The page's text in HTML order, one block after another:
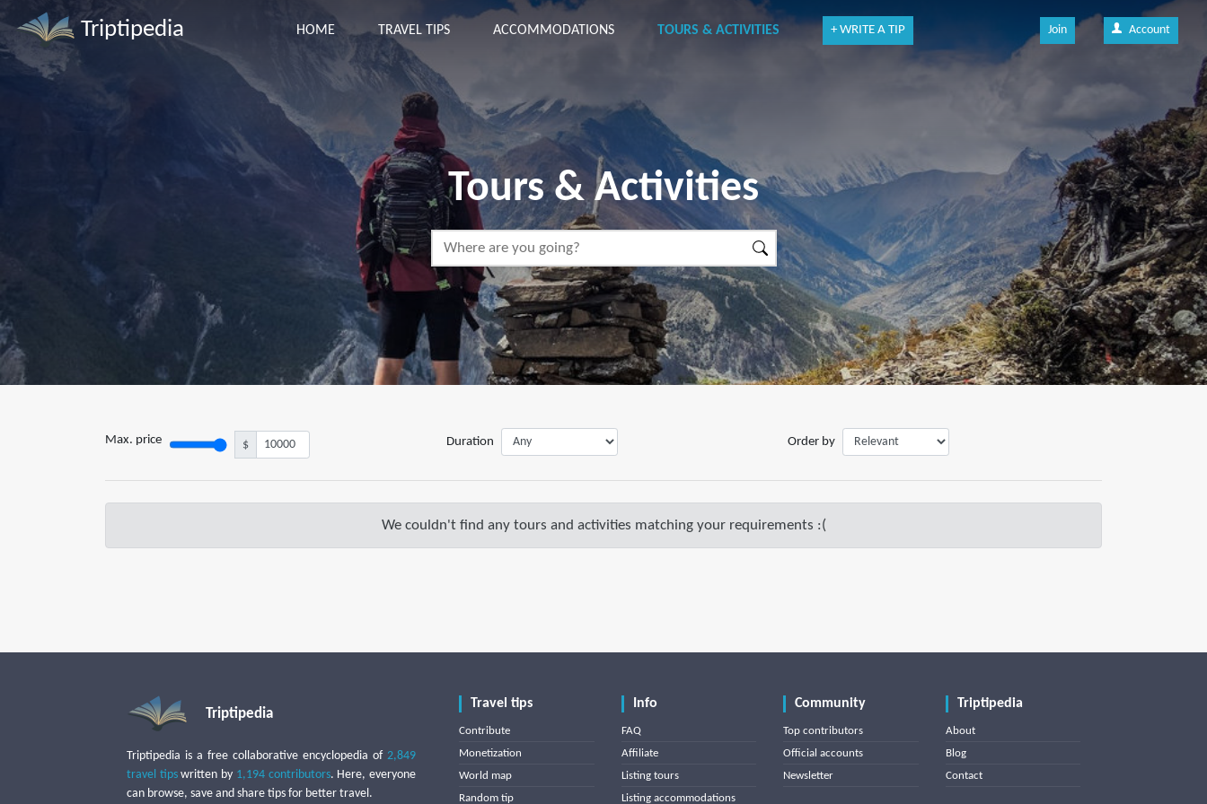
Triptipedia HOME TRAVEL TIPS ACCOMMODATIONS TOURS & ACTIVITIES + WRITE A TIP Join Account
Tours & Activities
Max. price $ Duration Order by
We couldn't find any tours and activities matching your requirements :(
Triptipedia
Triptipedia is a free collaborative encyclopedia of 2,849
travel tipswritten by 1,194 contributors. Here, everyone
can browse, save and share tips for better travel.
Travel tips
Contribute
Monetization
World map
Random tip
Info
FAQ
Affiliate
Listing tours
Listing accommodations
Community
Top contributors
Official accounts
Newsletter
Triptipedia
About
Blog
Contact